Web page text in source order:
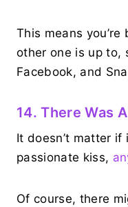
This means
other one is up to,
Facebook, and
14. There Was
It doesn’t matter if
passionate kiss,
Of course, there